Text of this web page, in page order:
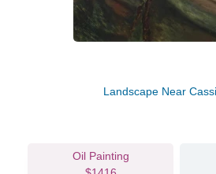
Landscape Near
Oil Painting